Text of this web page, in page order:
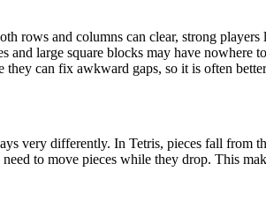
rows and columns can clear, strong
and large square blocks may have nowhere
can fix awkward gaps, so it is often
very differently. In Tetris, pieces fall from
to move pieces while they drop. This